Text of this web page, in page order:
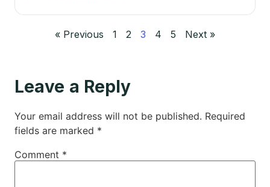
« Previous 1 2 3 4 5 Next »
Leave a Reply
Your email address will not be published. Required
fields are marked *
Comment *